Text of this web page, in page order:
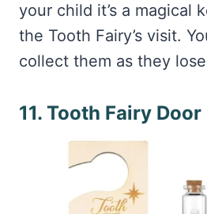
your child it’s a magical
the Tooth Fairy’s visit.
collect them as they
11. Tooth Fairy